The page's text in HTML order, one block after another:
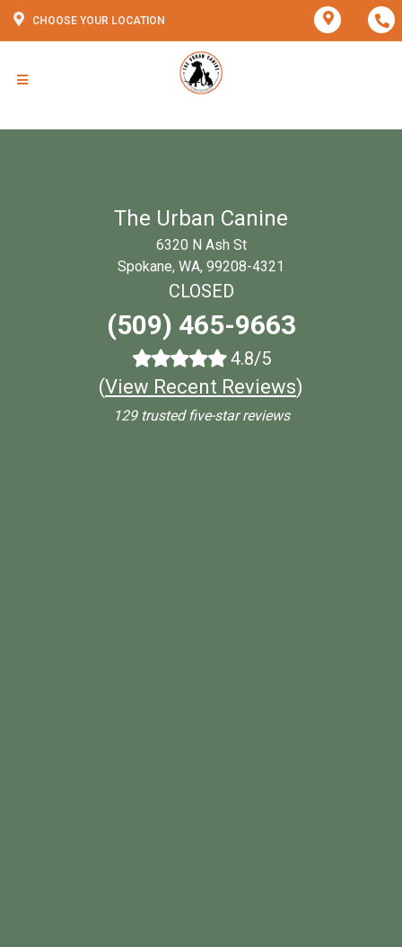
CHOOSE YOUR LOCATION
The Urban Canine
6320 N Ash St
Spokane, WA, 99208-4321
CLOSED
(509) 465-9663
4.8/5
(View Recent Reviews)
129 trusted five-star reviews